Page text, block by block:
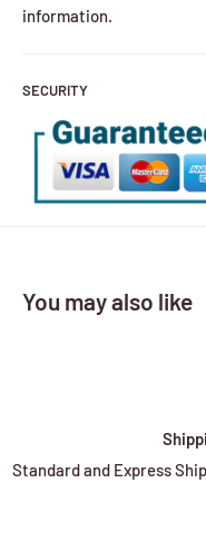
information.
SECURITY
You may also like
Standard and Express